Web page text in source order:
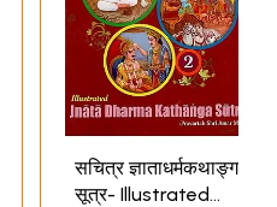
सचित्र ज्ञाताधर्मकथाङ्ग
सूत्र- Illustrated